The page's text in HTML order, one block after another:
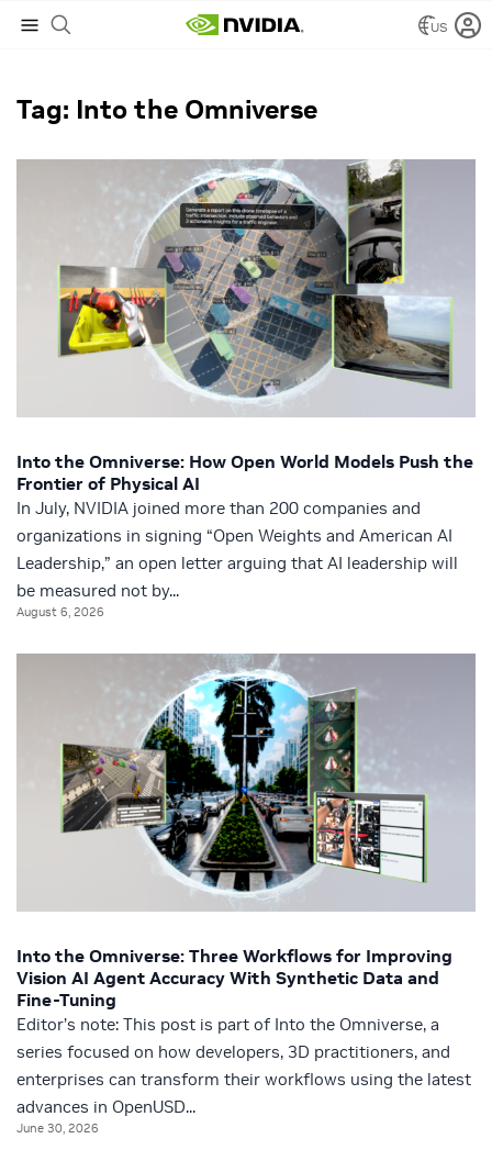
US
NVIDIA Blog Into the Omniverse
Tag: Into the Omniverse
Into the Omniverse: How Open World Models Push the
Frontier of Physical AI
In July, NVIDIA joined more than 200 companies and
organizations in signing “Open Weights and American AI
Leadership,” an open letter arguing that AI leadership will
be measured not by...
August 6, 2026
Into the Omniverse: Three Workflows for Improving
Vision AI Agent Accuracy With Synthetic Data and
Fine-Tuning
Editor’s note: This post is part of Into the Omniverse, a
series focused on how developers, 3D practitioners, and
enterprises can transform their workflows using the latest
advances in OpenUSD...
June 30, 2026